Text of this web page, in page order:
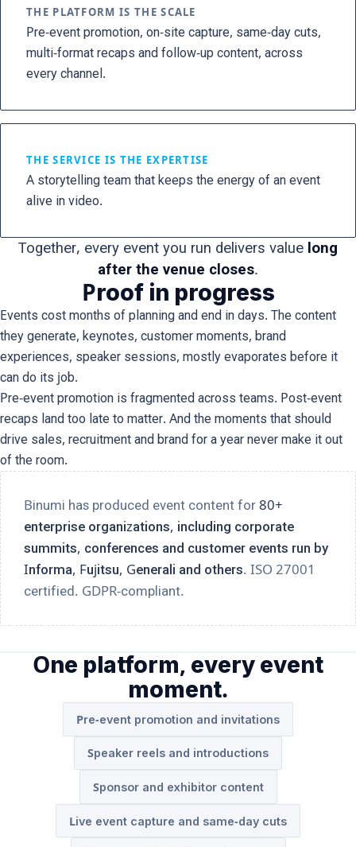
THE PLATFORM IS THE SCALE
Pre-event promotion, on-site capture, same-day cuts,
multi-format recaps and follow-up content, across
every channel.
THE SERVICE IS THE EXPERTISE
A storytelling team that keeps the energy of an event
alive in video.
Together, every event you run delivers value long
after the venue closes.
Proof in progress
Events cost months of planning and end in days. The content
they generate, keynotes, customer moments, brand
experiences, speaker sessions, mostly evaporates before it
can do its job.
Pre-event promotion is fragmented across teams. Post-event
recaps land too late to matter. And the moments that should
drive sales, recruitment and brand for a year never make it out
of the room.
Binumi has produced event content for 80+
enterprise organizations, including corporate
summits, conferences and customer events run by
Informa, Fujitsu, Generali and others. ISO 27001
certified. GDPR-compliant.
One platform, every event
moment.
Pre-event promotion and invitations
Speaker reels and introductions
Sponsor and exhibitor content
Live event capture and same-day cuts